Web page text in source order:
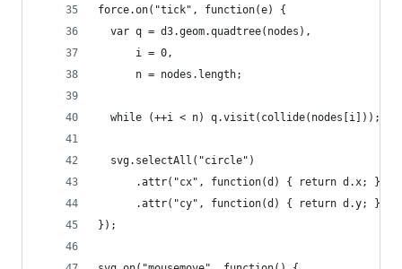
force.on("tick", function(e) {
  var q = d3.geom.quadtree(nodes),
      i = 0,
      n = nodes.length;
  while (++i < n) q.visit(collide(nodes[i]));
  svg.selectAll("circle")
      .attr("cx", function(d) { return d.x; })
      .attr("cy", function(d) { return d.y; });
});